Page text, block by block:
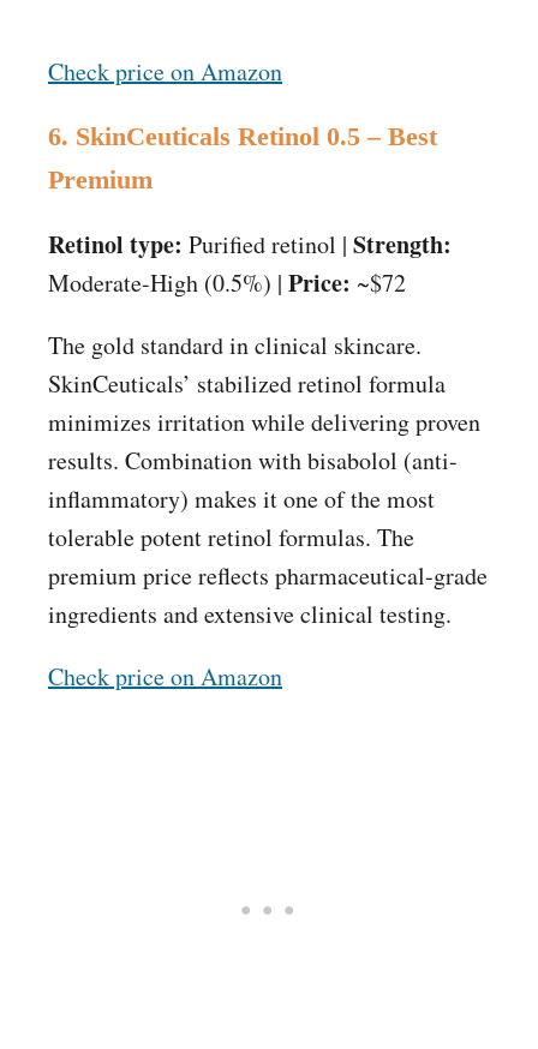
Check price on Amazon
6. SkinCeuticals Retinol 0.5 – Best
Premium
Retinol type: Purified retinol | Strength:
Moderate-High (0.5%) | Price: ~$72
The gold standard in clinical skincare.
SkinCeuticals’ stabilized retinol formula
minimizes irritation while delivering proven
results. Combination with bisabolol (anti-
inflammatory) makes it one of the most
tolerable potent retinol formulas. The
premium price reflects pharmaceutical-grade
ingredients and extensive clinical testing.
Check price on Amazon